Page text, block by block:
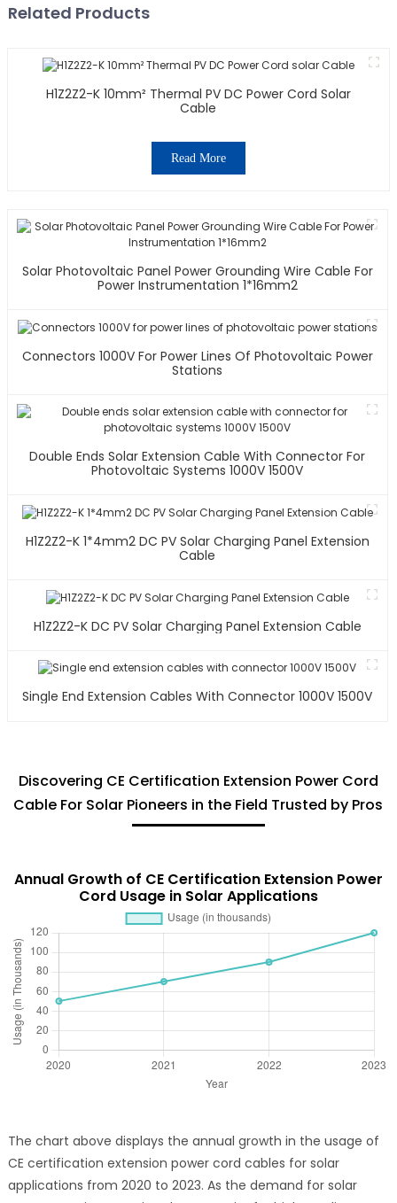
Related Products
H1Z2Z2-K 10mm² Thermal PV DC Power Cord Solar
Cable
Read More
Solar Photovoltaic Panel Power Grounding Wire Cable For
Power Instrumentation 1*16mm2
Connectors 1000V For Power Lines Of Photovoltaic Power
Stations
Double Ends Solar Extension Cable With Connector For
Photovoltaic Systems 1000V 1500V
H1Z2Z2-K 1*4mm2 DC PV Solar Charging Panel Extension
Cable
H1Z2Z2-K DC PV Solar Charging Panel Extension Cable
Single End Extension Cables With Connector 1000V 1500V
Discovering CE Certification Extension Power Cord
Cable For Solar Pioneers in the Field Trusted by Pros
Annual Growth of CE Certification Extension Power
Cord Usage in Solar Applications
The chart above displays the annual growth in the usage of
CE certification extension power cord cables for solar
applications from 2020 to 2023. As the demand for solar